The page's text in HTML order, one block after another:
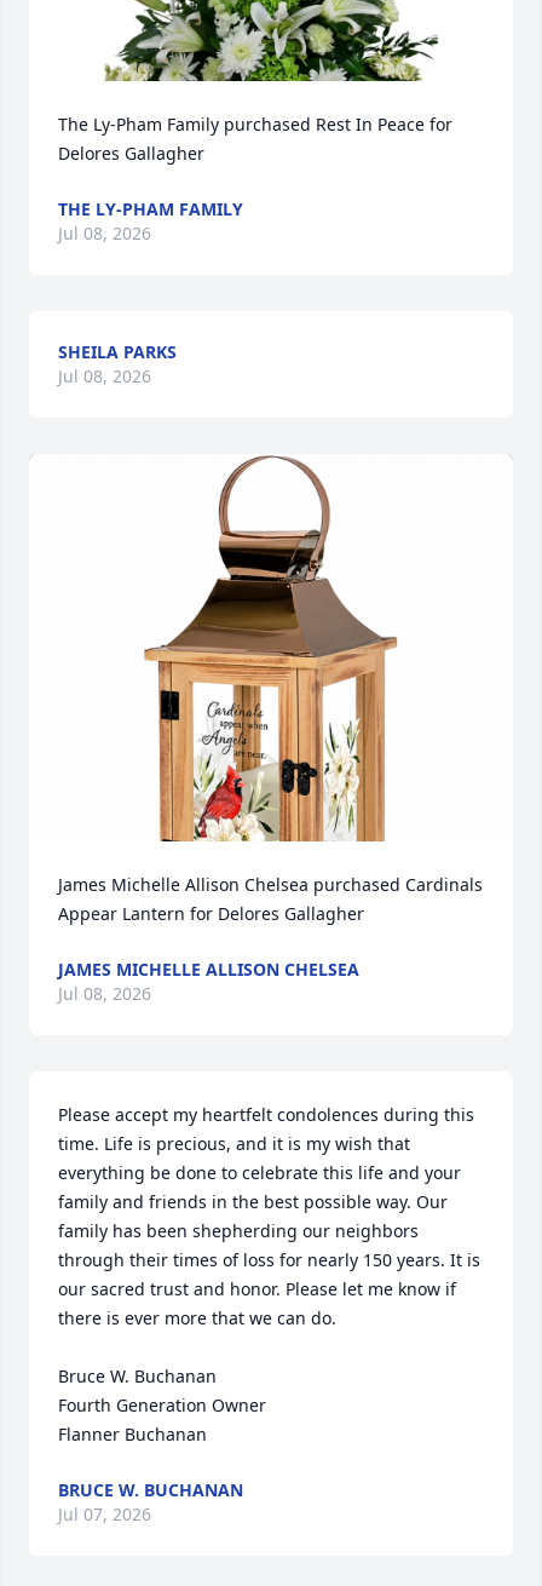
The Ly-Pham Family purchased Rest In Peace for
Delores Gallagher
THE LY-PHAM FAMILY
Jul 08, 2026
SHEILA PARKS
Jul 08, 2026
James Michelle Allison Chelsea purchased Cardinals
Appear Lantern for Delores Gallagher
JAMES MICHELLE ALLISON CHELSEA
Jul 08, 2026
Please accept my heartfelt condolences during this
time. Life is precious, and it is my wish that
everything be done to celebrate this life and your
family and friends in the best possible way. Our
family has been shepherding our neighbors
through their times of loss for nearly 150 years. It is
our sacred trust and honor. Please let me know if
there is ever more that we can do.
Bruce W. Buchanan
Fourth Generation Owner
Flanner Buchanan
BRUCE W. BUCHANAN
Jul 07, 2026